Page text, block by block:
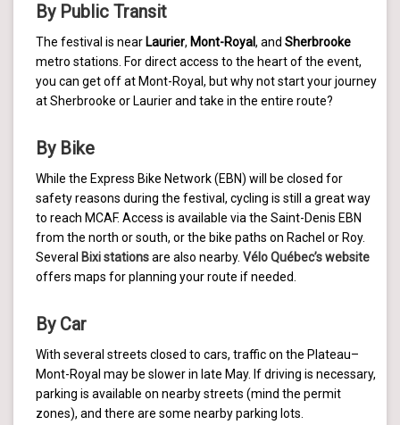
By Public Transit
The festival is near Laurier, Mont-Royal, and Sherbrooke
metro stations. For direct access to the heart of the event,
you can get off at Mont-Royal, but why not start your journey
at Sherbrooke or Laurier and take in the entire route?
By Bike
While the Express Bike Network (EBN) will be closed for
safety reasons during the festival, cycling is still a great way
to reach MCAF. Access is available via the Saint-Denis EBN
from the north or south, or the bike paths on Rachel or Roy.
Several Bixi stationsare also nearby. Vélo Québec’s website
offers maps for planning your route if needed.
By Car
With several streets closed to cars, traffic on the Plateau–
Mont-Royal may be slower in late May. If driving is necessary,
parking is available on nearby streets (mind the permit
zones), and there are some nearby parking lots.